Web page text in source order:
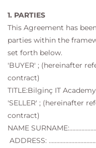
1. PARTIES
This Agreement has
parties within the
set forth below.
'BUYER' ; (hereinafter
contract)
TITLE:Bilginç IT Academy
'SELLER' ; (hereinafter
contract)
NAME
ADDRESS: